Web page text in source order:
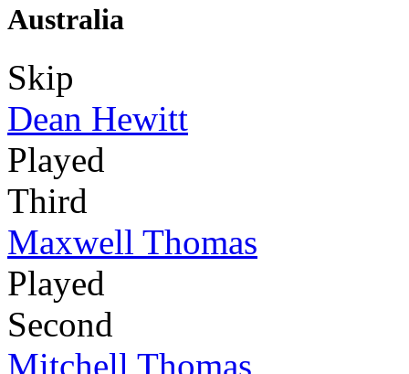
Australia
Skip
Dean Hewitt
Played
Third
Maxwell Thomas
Played
Second
Mitchell Thomas